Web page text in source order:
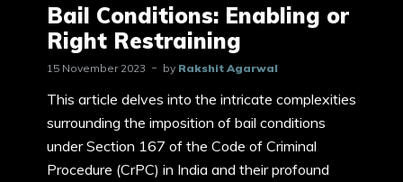
Bail Conditions: Enabling or
Right Restraining
15 November 2023 by Rakshit Agarwal
This article delves into the intricate complexities
surrounding the imposition of bail conditions
under Section 167 of the Code of Criminal
Procedure (CrPC) in India and their profound